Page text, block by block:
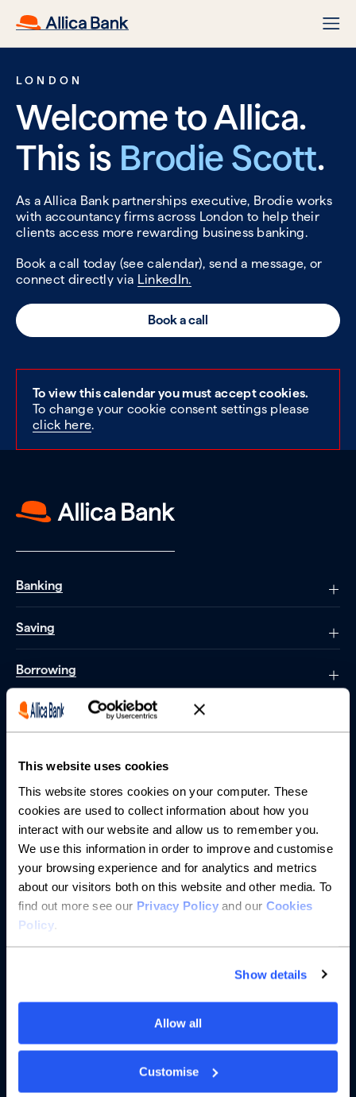
This website uses cookies
This website stores cookies on your computer. These
cookies are used to collect information about how you
interact with our website and allow us to remember you.
We use this information in order to improve and customise
your browsing experience and for analytics and metrics
about our visitors both on this website and other media. To
find out more see our Privacy Policyand our Cookies
Policy.
Show details
Allow all
Customise
LONDON
Welcome to Allica.
This is Brodie Scott.
As a Allica Bank partnerships executive, Brodie works
with accountancy firms across London to help their
clients access more rewarding business banking.
Book a call today (see calendar), send a message, or
connect directly via LinkedIn.
Book a call
To view this calendar you must accept cookies.
To change your cookie consent settings please
click here.
Banking
Saving
Borrowing
Partnerships
Resources
Help